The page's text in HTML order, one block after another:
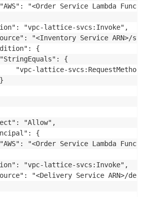
"<Order Service Lambda
"vpc-lattice-svcs:Invoke",
"<Inventory Service ARN>/
{
{
"vpc-lattice-
"Allow",
{
"<Order Service Lambda
"vpc-lattice-svcs:Invoke",
"<Delivery Service ARN>/